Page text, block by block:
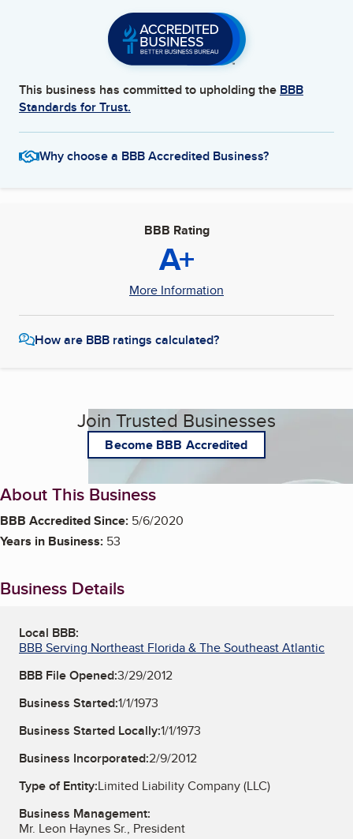
This business has committed to upholding the BBB
Standards for Trust.
Why choose a BBB Accredited Business?
BBB Rating
A+
More Information
How are BBB ratings calculated?
Join Trusted Businesses
Become BBB Accredited
About This Business
BBB Accredited Since: 5/6/2020
Years in Business: 53
Business Details
Local BBB:
BBB Serving Northeast Florida & The Southeast Atlantic
BBB File Opened:3/29/2012
Business Started:1/1/1973
Business Started Locally:1/1/1973
Business Incorporated:2/9/2012
Type of Entity:Limited Liability Company (LLC)
Business Management:
Mr. Leon Haynes Sr., President